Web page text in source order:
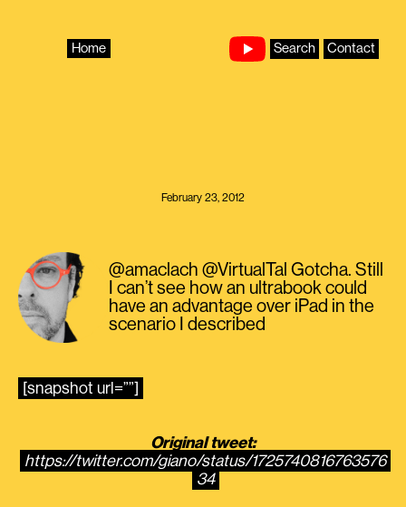
Home Search Contact
February 23, 2012
@amaclach @VirtualTal Gotcha. Still
I can’t see how an ultrabook could
have an advantage over iPad in the
scenario I described
[snapshot url=””]
Original tweet:
https://twitter.com/giano/status/1725740816763576
34